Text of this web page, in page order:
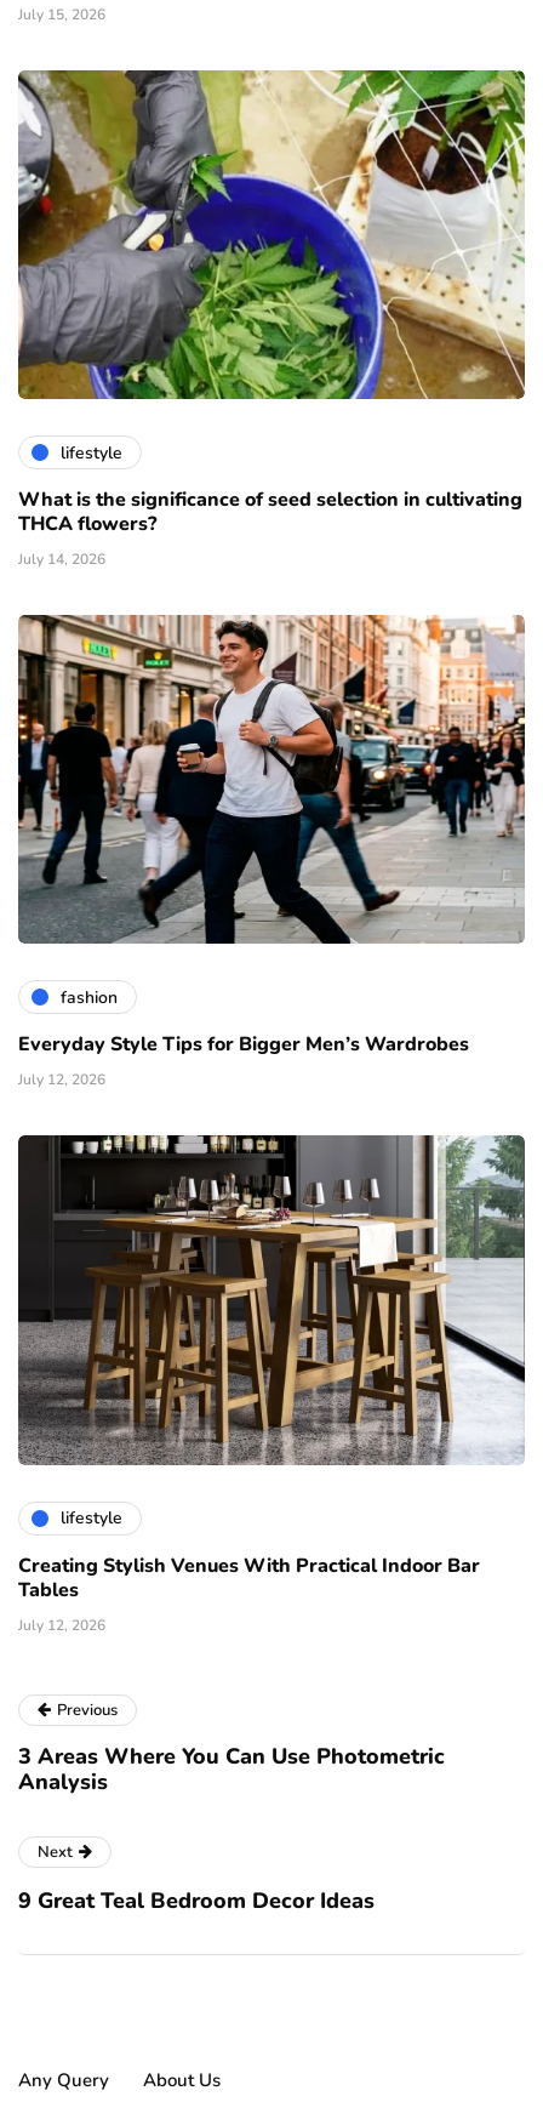
July 15, 2026
lifestyle
What is the significance of seed selection in cultivating
THCA flowers?
July 14, 2026
fashion
Everyday Style Tips for Bigger Men’s Wardrobes
July 12, 2026
lifestyle
Creating Stylish Venues With Practical Indoor Bar
Tables
July 12, 2026
Previous
3 Areas Where You Can Use Photometric
Analysis
Next
9 Great Teal Bedroom Decor Ideas
Any Query About Us